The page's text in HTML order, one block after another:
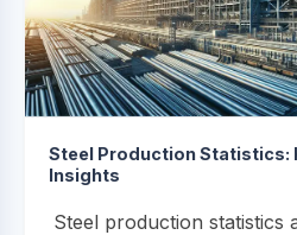
Steel Production Statistics:
Insights
Steel production statistics